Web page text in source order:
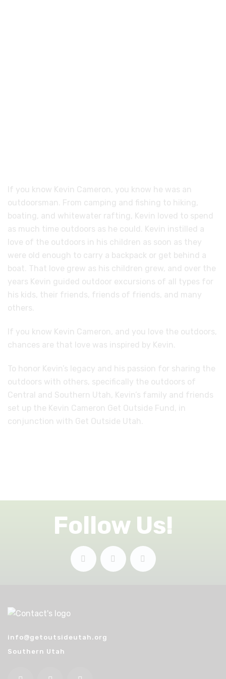
If you know Kevin Cameron, you know he was an
outdoorsman. From camping and fishing to hiking,
boating, and whitewater rafting, Kevin loved to spend
as much time outdoors as he could. Kevin instilled a
love of the outdoors in his children as soon as they
were old enough to carry a backpack or get behind a
boat. That love grew as his children grew, and over the
years Kevin guided outdoor excursions of all types for
his kids, their friends, friends of friends, and many
others.
If you know Kevin Cameron, and you love the outdoors,
chances are that love was inspired by Kevin.
To honor Kevin’s legacy and his passion for sharing the
outdoors with others, specifically the outdoors of
Central and Southern Utah, Kevin’s family and friends
set up the Kevin Cameron Get Outside Fund, in
conjunction with Get Outside Utah.
Follow Us!
Southern Utah
info@getoutsideutah.org